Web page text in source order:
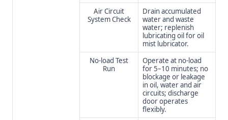
Air Circuit
System Check
Drain accumulated
water and waste
water; replenish
lubricating oil for oil
mist lubricator.
No-load Test
Run
Operate at no-load
for 5–10 minutes; no
blockage or leakage
in oil, water and air
circuits; discharge
door operates
flexibly.